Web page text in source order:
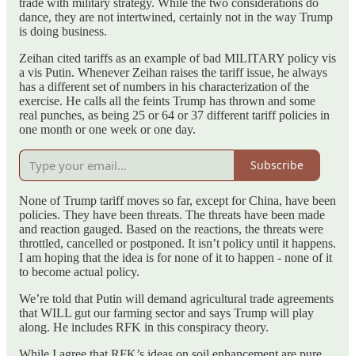
dance, they are not intertwined, certainly not in the way Trump
is doing business.
Zeihan cited tariffs as an example of bad MILITARY policy vis
a vis Putin. Whenever Zeihan raises the tariff issue, he always
has a different set of numbers in his characterization of the
exercise. He calls all the feints Trump has thrown and some
real punches, as being 25 or 64 or 37 different tariff policies in
one month or one week or one day.
Subscribe
None of Trump tariff moves so far, except for China, have been
policies. They have been threats. The threats have been made
and reaction gauged. Based on the reactions, the threats were
throttled, cancelled or postponed. It isn’t policy until it happens.
I am hoping that the idea is for none of it to happen - none of it
to become actual policy.
We’re told that Putin will demand agricultural trade agreements
that WILL gut our farming sector and says Trump will play
along. He includes RFK in this conspiracy theory.